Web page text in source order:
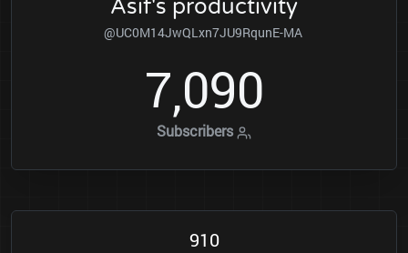
Asif's productivity
@UC0M14JwQLxn7JU9RqunE-MA
7,090
Subscribers
910